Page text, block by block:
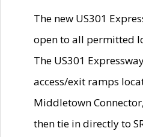
The new US301
open to all permitted
The US301
access/exit ramps
Middletown
then tie in directly to